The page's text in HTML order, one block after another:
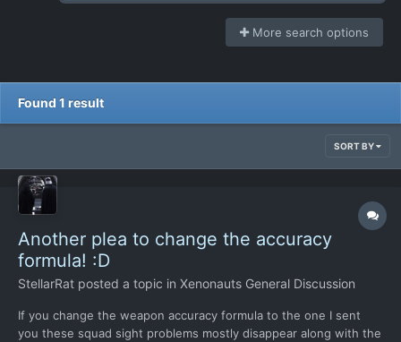
More search options
Found 1 result
SORT BY
Another plea to change the accuracy
formula! :D
StellarRat posted a topic in Xenonauts General Discussion
If you change the weapon accuracy formula to the one I sent
you these squad sight problems mostly disappear along with the